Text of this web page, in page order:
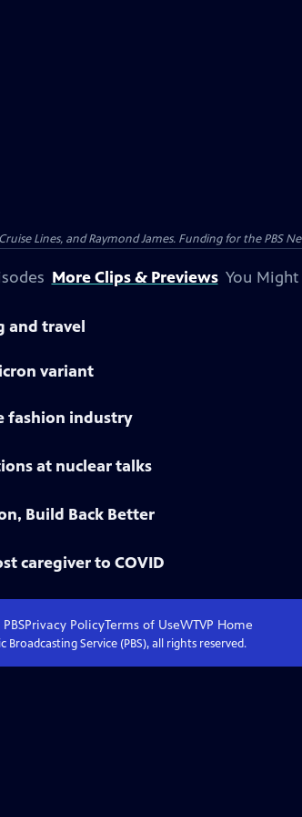
Lines, and Raymond James. Funding for the PBS
More Clips & Previews You
and travel
variant
fashion industry
at nuclear talks
Build Back Better
caregiver to COVID
Privacy PolicyTerms of UseWTVP Home
Broadcasting Service (PBS), all rights reserved.